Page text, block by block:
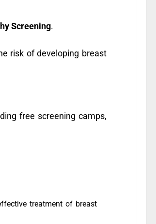
Screening.
risk of developing breast
free screening camps,
treatment of breast